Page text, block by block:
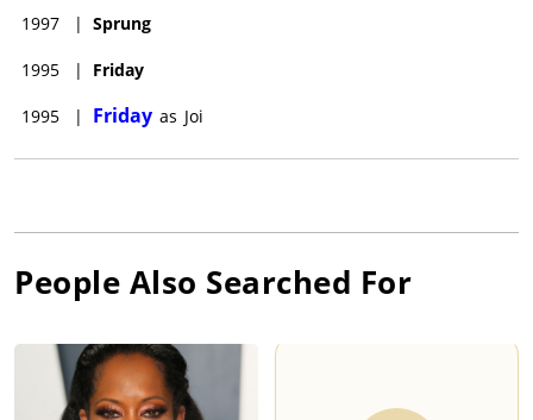
1997 | Sprung
1995 | Friday
1995 | Friday as Joi
People Also Searched For